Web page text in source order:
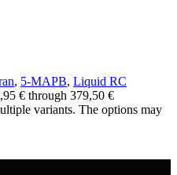
, 5-MAPB, Liquid RC
€ through 379,50 €
variants. The options may